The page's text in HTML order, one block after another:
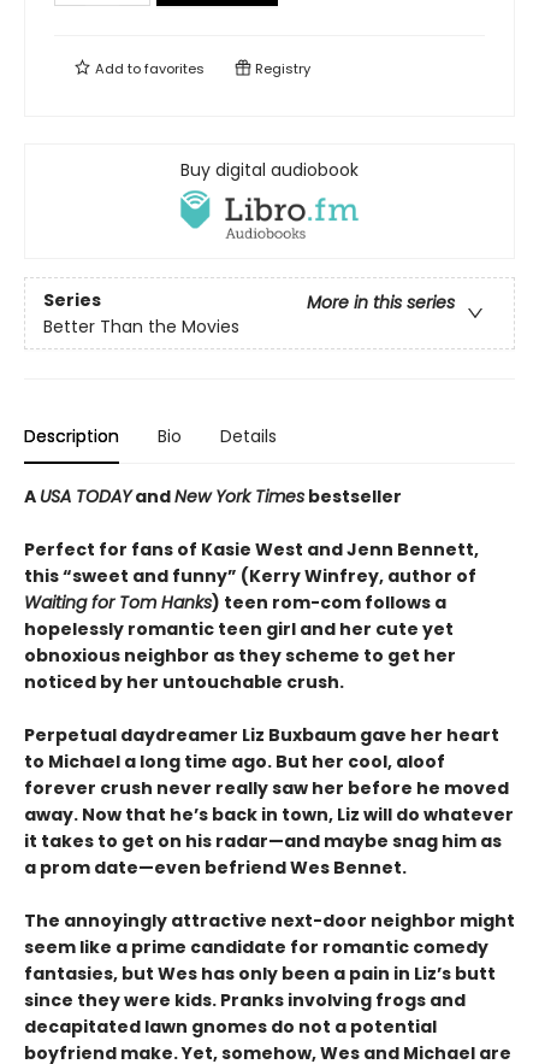
Add tofavorites Registry
Buy digital audiobook
Series
More in this series
Better Than the Movies
Description Bio Details
A USA TODAYandNew York Times bestseller
Perfect for fans of Kasie West and Jenn Bennett,
this “sweet and funny” (Kerry Winfrey, author of
Waiting for Tom Hanks) teen rom-com follows a
hopelessly romantic teen girl and her cute yet
obnoxious neighbor as they scheme to get her
noticed by her untouchable crush.
Perpetual daydreamer Liz Buxbaum gave her heart
to Michael a long time ago. But her cool, aloof
forever crush never really saw her before he moved
away. Now that he’s back in town, Liz will do whatever
it takes to get on his radar—and maybe snag him as
a prom date—even befriend Wes Bennet.
The annoyingly attractive next-door neighbor might
seem like a prime candidate for romantic comedy
fantasies, but Wes has only been a pain in Liz’s butt
since they were kids. Pranks involving frogs and
decapitated lawn gnomes do not a potential
boyfriend make. Yet, somehow, Wes and Michael are